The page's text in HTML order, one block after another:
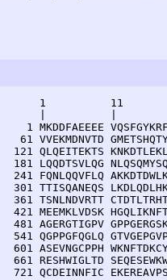
1          11
1 MKDDFAEEEE
61 VVEKMDNVTD
121 QLQEITEKTS
181 LQQDTSVLQG
241 FQNLQQVFLQ
301 TTISQANEQS
361 TSNLNDVRTT
421 MEEMKLVDSK
481 AGERGTIGPV
541 QGPPGFQGLQ
601 ASEVNGCPPH
661 RESHWIGLTD
721 QCDEINNFIC